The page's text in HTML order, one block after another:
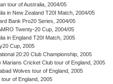
tour of Australia, 2004/05
in New Zealand T20I Match, 2004/05
Bank Pro20 Series, 2004/05
Twenty-20 Cup, 2004/05
in England T20I Match, 2005
Cup, 2005
20:20 Club Championship, 2005
Marians Cricket Club tour of England, 2005
Wolves tour of England, 2005
tour of England, 2005